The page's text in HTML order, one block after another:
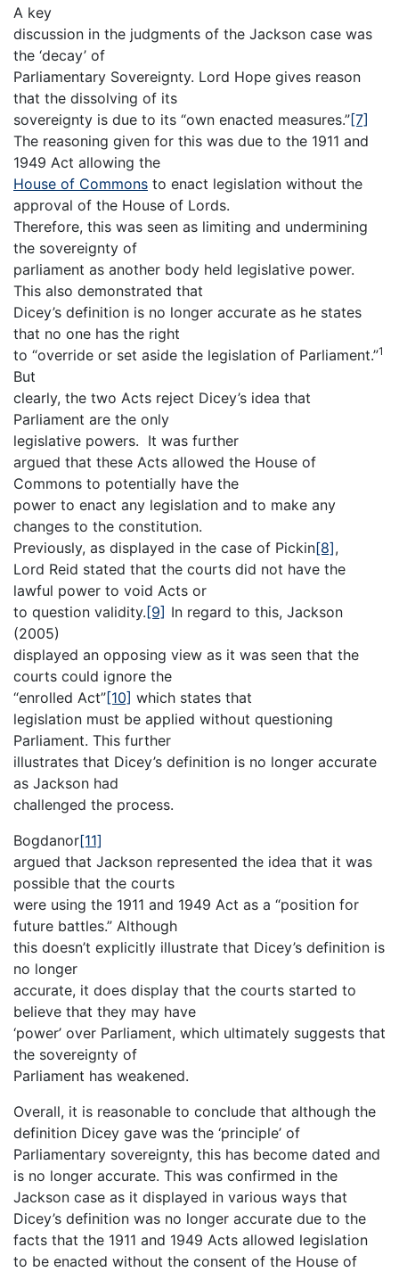
A key
discussion in the judgments of the Jackson case was
the ‘decay’ of
Parliamentary Sovereignty. Lord Hope gives reason
that the dissolving of its
sovereignty is due to its “own enacted measures.”[7]
The reasoning given for this was due to the 1911 and
1949 Act allowing the
House of Commons to enact legislation without the
approval of the House of Lords.
Therefore, this was seen as limiting and undermining
the sovereignty of
parliament as another body held legislative power.
This also demonstrated that
Dicey’s definition is no longer accurate as he states
that no one has the right
to “override or set aside the legislation of Parliament.”1
But
clearly, the two Acts reject Dicey’s idea that
Parliament are the only
legislative powers. It was further
argued that these Acts allowed the House of
Commons to potentially have the
power to enact any legislation and to make any
changes to the constitution.
Previously, as displayed in the case of Pickin[8],
Lord Reid stated that the courts did not have the
lawful power to void Acts or
to question validity.[9] In regard to this, Jackson
(2005)
displayed an opposing view as it was seen that the
courts could ignore the
“enrolled Act”[10] which states that
legislation must be applied without questioning
Parliament. This further
illustrates that Dicey’s definition is no longer accurate
as Jackson had
challenged the process.
Bogdanor[11]
argued that Jackson represented the idea that it was
possible that the courts
were using the 1911 and 1949 Act as a “position for
future battles.” Although
this doesn’t explicitly illustrate that Dicey’s definition is
no longer
accurate, it does display that the courts started to
believe that they may have
‘power’ over Parliament, which ultimately suggests that
the sovereignty of
Parliament has weakened.
Overall, it is reasonable to conclude that although the
definition Dicey gave was the ‘principle’ of
Parliamentary sovereignty, this has become dated and
is no longer accurate. This was confirmed in the
Jackson case as it displayed in various ways that
Dicey’s definition was no longer accurate due to the
facts that the 1911 and 1949 Acts allowed legislation
to be enacted without the consent of the House of